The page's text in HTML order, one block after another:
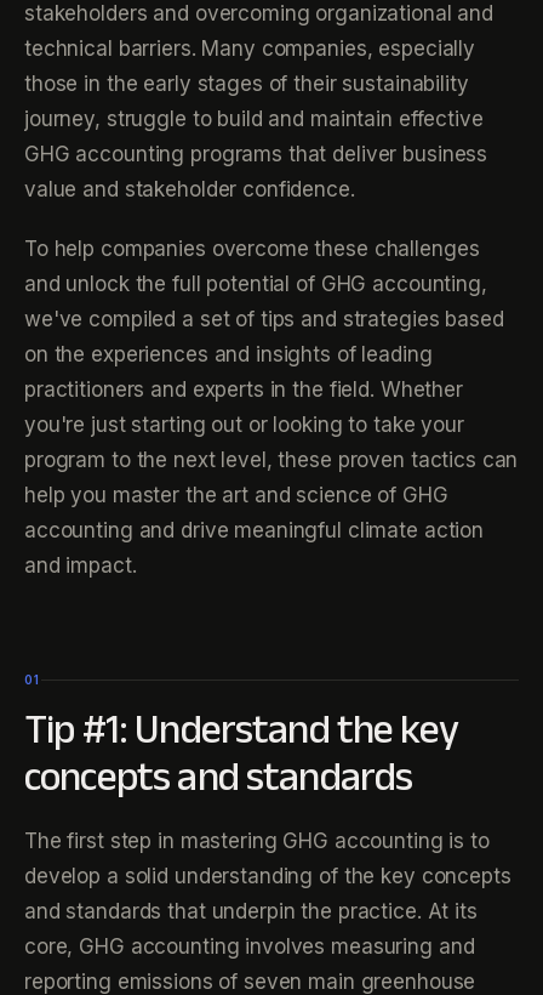
stakeholders and overcoming organizational and
technical barriers. Many companies, especially
those in the early stages of their sustainability
journey, struggle to build and maintain effective
GHG accounting programs that deliver business
value and stakeholder confidence.
To help companies overcome these challenges
and unlock the full potential of GHG accounting,
we've compiled a set of tips and strategies based
on the experiences and insights of leading
practitioners and experts in the field. Whether
you're just starting out or looking to take your
program to the next level, these proven tactics can
help you master the art and science of GHG
accounting and drive meaningful climate action
and impact.
01
Tip #1: Understand the key
concepts and standards
The first step in mastering GHG accounting is to
develop a solid understanding of the key concepts
and standards that underpin the practice. At its
core, GHG accounting involves measuring and
reporting emissions of seven main greenhouse